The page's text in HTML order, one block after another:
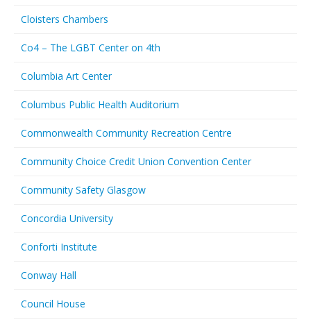
Cloisters Chambers
Co4 – The LGBT Center on 4th
Columbia Art Center
Columbus Public Health Auditorium
Commonwealth Community Recreation Centre
Community Choice Credit Union Convention Center
Community Safety Glasgow
Concordia University
Conforti Institute
Conway Hall
Council House